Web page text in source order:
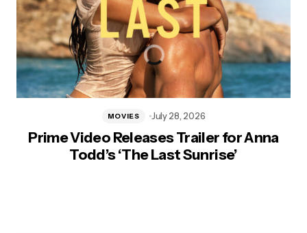
Prime Video Releases Trailer for Anna
Todd’s ‘The Last Sunrise’
MOVIES July 28, 2026